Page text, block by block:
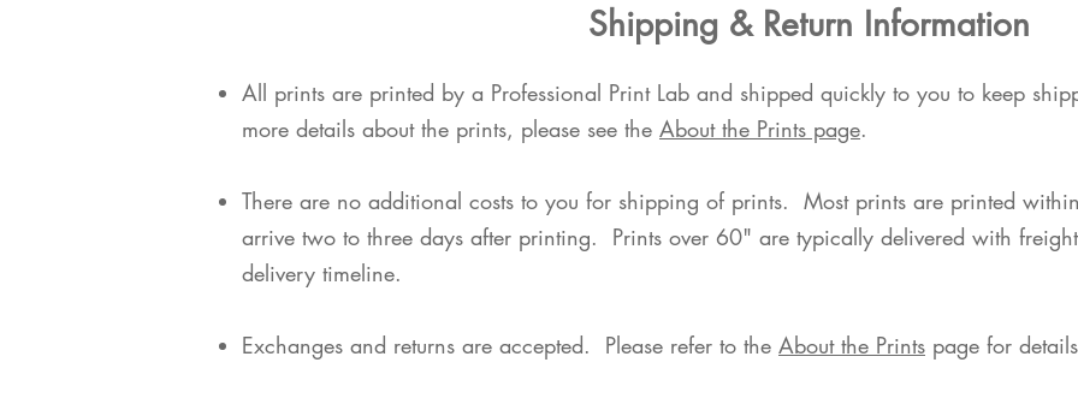
​Shipping & Return Information​
​All prints are printed by a Professional Print Lab and shipped quickly to you to keep
more details about the prints, please see the About the Prints page.
​There are no additional costs to you for shipping of prints. Most prints are printed
arrive two to three days after printing. Prints over 60" are typically delivered with
delivery timeline.
Exchanges and returns are accepted. Please refer to the About the Prints page for